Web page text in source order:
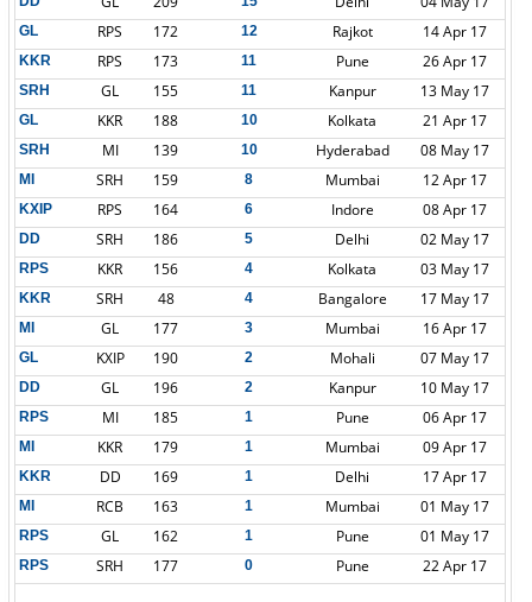
GL RPS 172 12 Rajkot 14 Apr 17
KKR RPS 173 11 Pune 26 Apr 17
SRH GL 155 11 Kanpur 13 May 17
GL KKR 188 10 Kolkata 21 Apr 17
SRH MI 139 10 Hyderabad 08 May 17
MI SRH 159 8 Mumbai 12 Apr 17
KXIP RPS 164 6 Indore 08 Apr 17
DD SRH 186 5 Delhi 02 May 17
RPS KKR 156 4 Kolkata 03 May 17
KKR SRH 48 4 Bangalore 17 May 17
MI GL 177 3 Mumbai 16 Apr 17
GL KXIP 190 2 Mohali 07 May 17
DD GL 196 2 Kanpur 10 May 17
RPS MI 185 1 Pune 06 Apr 17
MI KKR 179 1 Mumbai 09 Apr 17
KKR DD 169 1 Delhi 17 Apr 17
MI RCB 163 1 Mumbai 01 May 17
RPS GL 162 1 Pune 01 May 17
RPS SRH 177 0 Pune 22 Apr 17